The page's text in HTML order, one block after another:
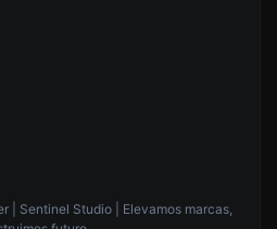
| Sentinel Studio | Elevamos marcas,